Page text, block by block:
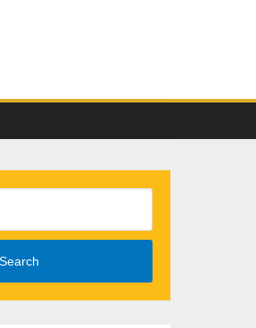
Search